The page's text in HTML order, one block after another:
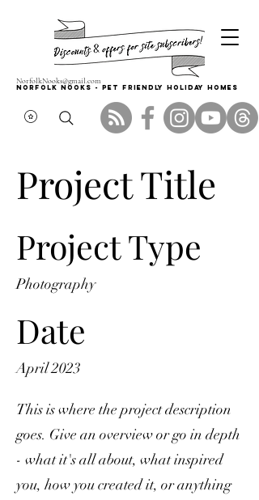
Norfolk Nooks - PET FRIENDLY HOLIDAY HOMES
NorfolkNooks@gmail.com
Project Title
Project Type
Photography
Date
April 2023
This is where the project description
goes. Give an overview or go in depth
- what it's all about, what inspired
you, how you created it, or anything